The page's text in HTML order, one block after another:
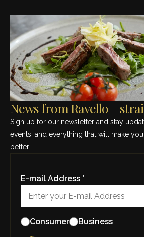
News from
straight to you
Sign up for our newsletter and
on new dishes, events, and
Consumer Business
News from Ravello –
Sign up for our newsletter and stay
events, and everything that will make
better.
E-mail Address *
Consumer Business